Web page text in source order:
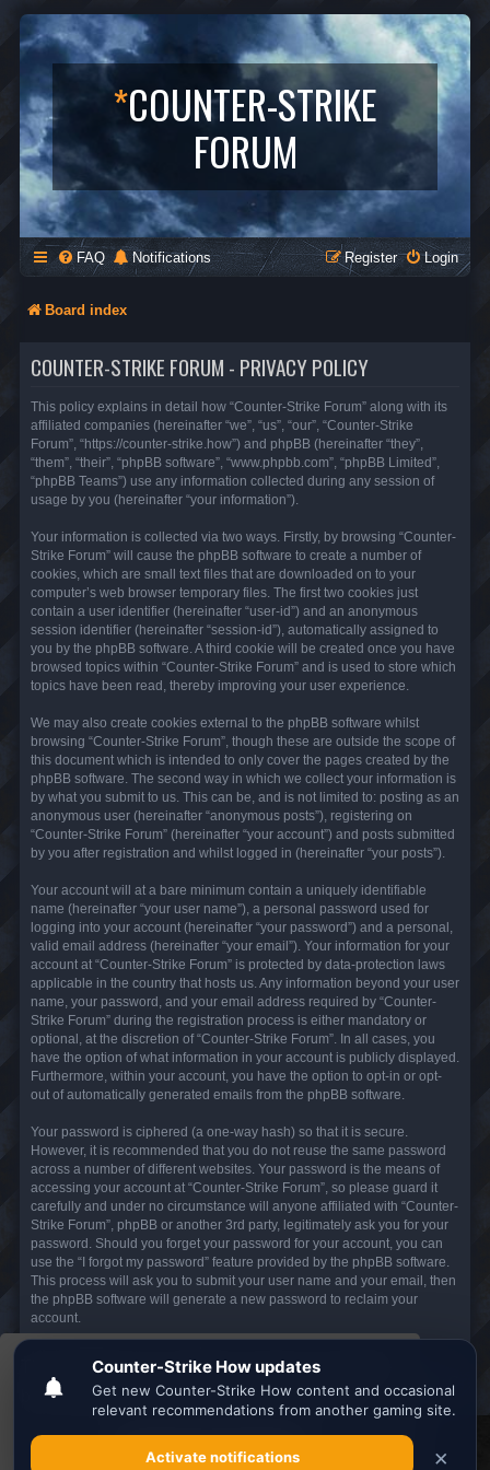
This website uses cookies to ensure you get the
best experience on our website.Learn more
Got it!
*COUNTER-STRIKE
FORUM
FAQ Notifications Login
Register
Board index
COUNTER-STRIKE FORUM - PRIVACY POLICY
This policy explains in detail how “Counter-Strike Forum” along with its
affiliated companies (hereinafter “we”, “us”, “our”, “Counter-Strike
Forum”, “https://counter-strike.how”) and phpBB (hereinafter “they”,
“them”, “their”, “phpBB software”, “www.phpbb.com”, “phpBB Limited”,
“phpBB Teams”) use any information collected during any session of
usage by you (hereinafter “your information”).
Your information is collected via two ways. Firstly, by browsing “Counter-
Strike Forum” will cause the phpBB software to create a number of
cookies, which are small text files that are downloaded on to your
computer’s web browser temporary files. The first two cookies just
contain a user identifier (hereinafter “user-id”) and an anonymous
session identifier (hereinafter “session-id”), automatically assigned to
you by the phpBB software. A third cookie will be created once you have
browsed topics within “Counter-Strike Forum” and is used to store which
topics have been read, thereby improving your user experience.
We may also create cookies external to the phpBB software whilst
browsing “Counter-Strike Forum”, though these are outside the scope of
this document which is intended to only cover the pages created by the
phpBB software. The second way in which we collect your information is
by what you submit to us. This can be, and is not limited to: posting as an
anonymous user (hereinafter “anonymous posts”), registering on
“Counter-Strike Forum” (hereinafter “your account”) and posts submitted
by you after registration and whilst logged in (hereinafter “your posts”).
Your account will at a bare minimum contain a uniquely identifiable
name (hereinafter “your user name”), a personal password used for
logging into your account (hereinafter “your password”) and a personal,
valid email address (hereinafter “your email”). Your information for your
account at “Counter-Strike Forum” is protected by data-protection laws
applicable in the country that hosts us. Any information beyond your user
name, your password, and your email address required by “Counter-
Strike Forum” during the registration process is either mandatory or
optional, at the discretion of “Counter-Strike Forum”. In all cases, you
have the option of what information in your account is publicly displayed.
Furthermore, within your account, you have the option to opt-in or opt-
out of automatically generated emails from the phpBB software.
Your password is ciphered (a one-way hash) so that it is secure.
However, it is recommended that you do not reuse the same password
across a number of different websites. Your password is the means of
accessing your account at “Counter-Strike Forum”, so please guard it
carefully and under no circumstance will anyone affiliated with “Counter-
Strike Forum”, phpBB or another 3rd party, legitimately ask you for your
password. Should you forget your password for your account, you can
use the “I forgot my password” feature provided by the phpBB software.
This process will ask you to submit your user name and your email, then
the phpBB software will generate a new password to reclaim your
account.
Board index All times are UTC